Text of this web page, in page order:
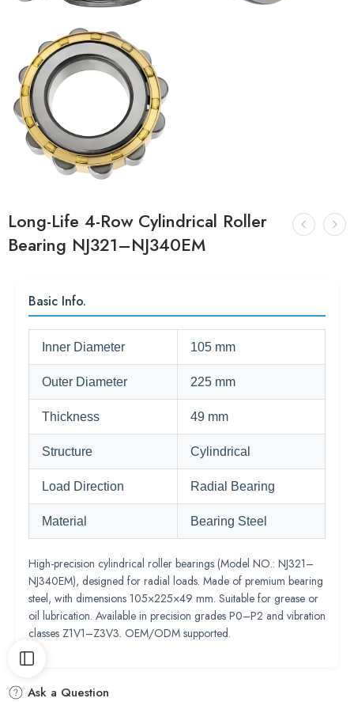
Long-Life 4-Row Cylindrical Roller
Bearing NJ321–NJ340EM
Basic Info.
Inner Diameter 105 mm
Outer Diameter 225 mm
Thickness 49 mm
Structure Cylindrical
Load Direction Radial Bearing
Material Bearing Steel
High-precision cylindrical roller bearings (Model NO.: NJ321–
NJ340EM), designed for radial loads. Made of premium bearing
steel, with dimensions 105×225×49 mm. Suitable for grease or
oil lubrication. Available in precision grades P0–P2 and vibration
classes Z1V1–Z3V3. OEM/ODM supported.
Ask a Question